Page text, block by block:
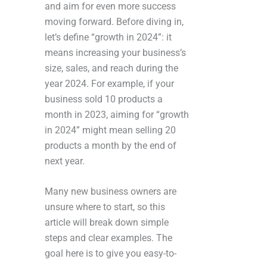
and aim for even more success
moving forward. Before diving in,
let’s define “growth in 2024”: it
means increasing your business’s
size, sales, and reach during the
year 2024. For example, if your
business sold 10 products a
month in 2023, aiming for “growth
in 2024” might mean selling 20
products a month by the end of
next year.
Many new business owners are
unsure where to start, so this
article will break down simple
steps and clear examples. The
goal here is to give you easy-to-